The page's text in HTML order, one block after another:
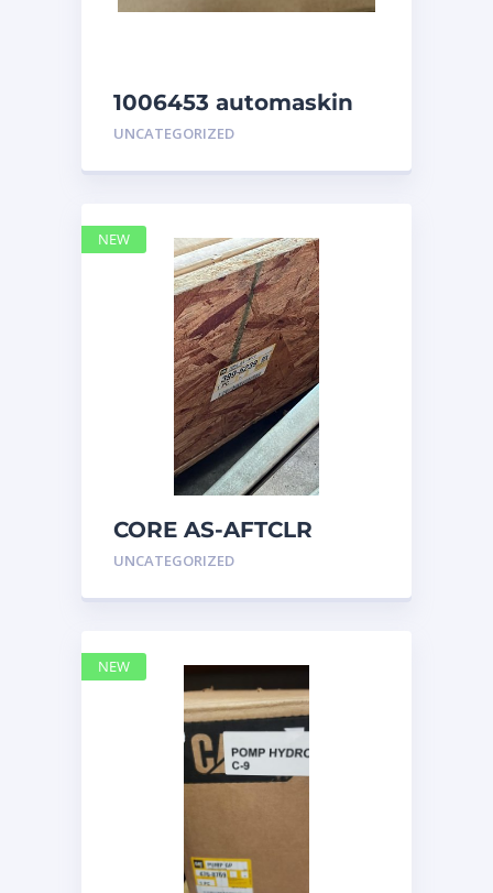
1006453 automaskin
UNCATEGORIZED
CORE AS-AFTCLR
3996239 Caterpillar
UNCATEGORIZED
NEW
NEW